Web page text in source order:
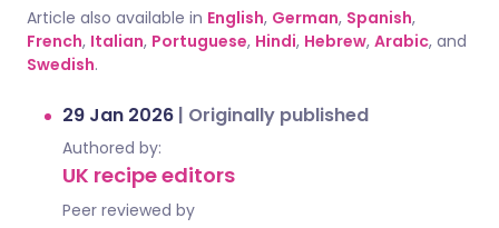
Article also available in English, German, Spanish,
French, Italian, Portuguese, Hindi, Hebrew, Arabic, and
Swedish.
29 Jan 2026 | Originally published
Authored by:
UK recipe editors
Peer reviewed by